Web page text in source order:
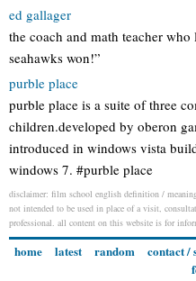
ed gallager
the coach and math teacher who
seahawks won!”
purble place
purble place is a suite of three
children.developed by oberon
introduced in windows vista
windows 7. #purble place
disclaimer: film school english definition /
not intended to be used in place of a visit,
professional. all content on this website is for
home latest random contact /